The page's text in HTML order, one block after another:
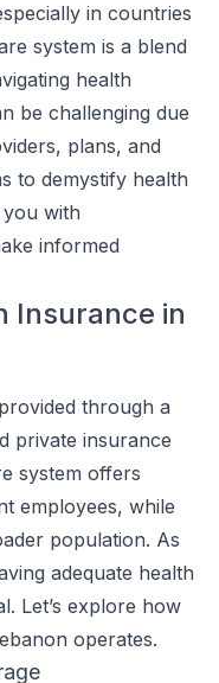
in countries
system is a blend
health
be challenging due
plans, and
to demystify health
with
informed
Insurance in
through a
private insurance
system offers
employees, while
population. As
adequate health
Let’s explore how
operates.